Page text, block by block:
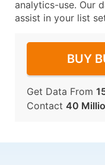
analytics-use. Our
assist in your list
BUY
Get Data From
Contact 40